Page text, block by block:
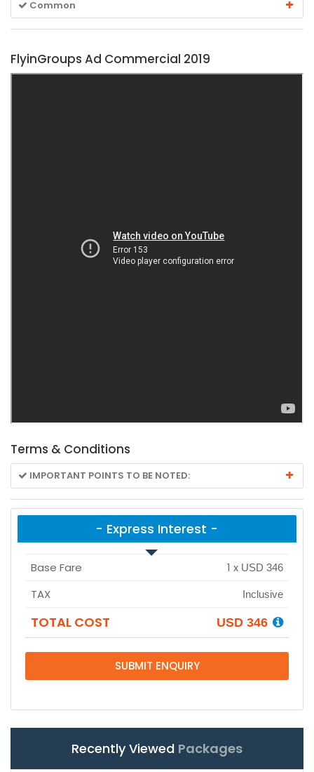
Common
FlyinGroups Ad Commercial 2019
Terms & Conditions
IMPORTANT POINTS TO BE NOTED:
- Express Interest -
Base Fare 1 x USD 346
TAX Inclusive
TOTAL COST USD 346
SUBMIT ENQUIRY
Recently Viewed Packages